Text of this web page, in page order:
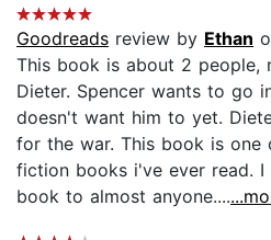
Goodreads review by Ethan
This book is about 2 people,
Dieter. Spencer wants to go
doesn't want him to yet.
for the war. This book is one
fiction books i've ever read.
book to almost anyone....